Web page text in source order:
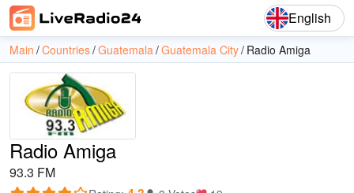
English
Main Countries Guatemala Guatemala City Radio Amiga
Radio Amiga
93.3 FM